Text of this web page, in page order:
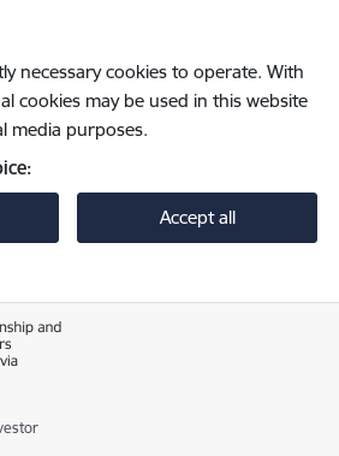
necessary cookies to operate. With
cookies may be used in this website
media purposes.
Accept all